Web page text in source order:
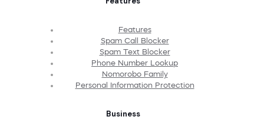
Features
Spam Call Blocker
Spam Text Blocker
Phone Number Lookup
Nomorobo Family
Personal Information Protection
Business